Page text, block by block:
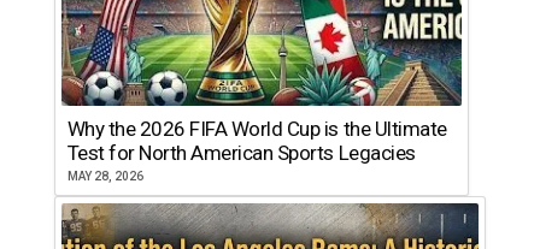
Why the 2026 FIFA World Cup is the Ultimate
Test for North American Sports Legacies
MAY 28, 2026